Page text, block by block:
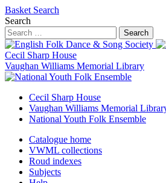
Basket Search
Search
Search
Cecil Sharp House
Vaughan Williams Memorial Library
Cecil Sharp House
Vaughan Williams Memorial
National Youth Folk Ensemble
Catalogue home
VWML collections
Roud indexes
Subjects